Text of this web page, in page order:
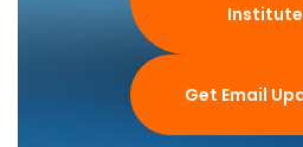
Institute
Get Email